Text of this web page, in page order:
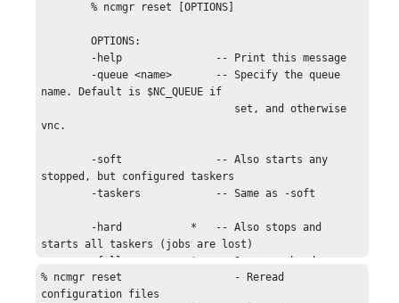
        % ncmgr reset [OPTIONS]
        OPTIONS:
name. Default is $NC_QUEUE if
vnc.
stopped, but configured taskers
starts all taskers (jobs are lost)
        * Warning: These options will forcefully
% ncmgr reset                  - Reread
configuration files